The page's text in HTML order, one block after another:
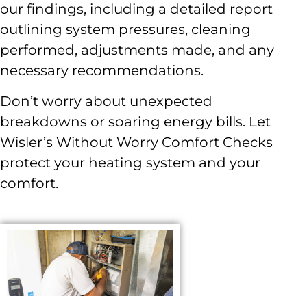
our findings, including a detailed report
outlining system pressures, cleaning
performed, adjustments made, and any
necessary recommendations.
Don’t worry about unexpected
breakdowns or soaring energy bills. Let
Wisler’s Without Worry Comfort Checks
protect your heating system and your
comfort.